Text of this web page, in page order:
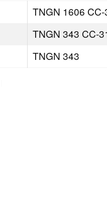
TNGN 1606
TNGN 343 CC-
TNGN 343